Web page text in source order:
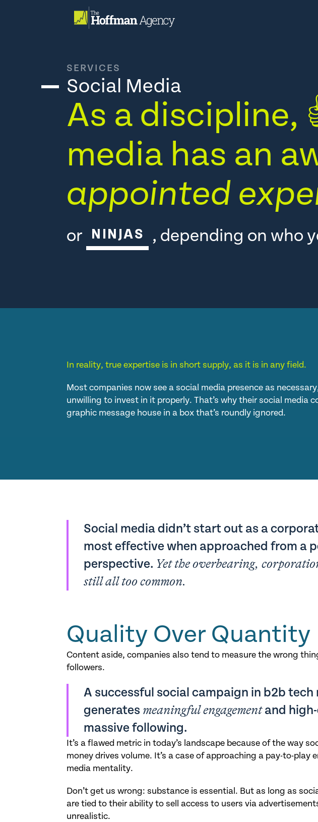
SERVICES
Social Media
As a discipline,
media has an
appointed
or NINJAS , depending on who
In reality, true expertise is in short supply, as it is in any field.
Most companies now see a social media presence as
unwilling to invest in it properly. That’s why their social media
graphic message house in a box that’s roundly ignored.
Social media didn’t start out as a
most effective when approached from a
perspective. Yet the overbearing,
still all too common.
Quality Over Quantity
Content aside, companies also tend to measure the wrong
followers.
A successful social campaign in b2b
generates meaningful engagementand
massive following.
It’s a flawed metric in today’s landscape because of the way
money drives volume. It’s a case of approaching a pay-to-play
media mentality.
Don’t get us wrong: substance is essential. But as long as
are tied to their ability to sell access to users via
unrealistic.